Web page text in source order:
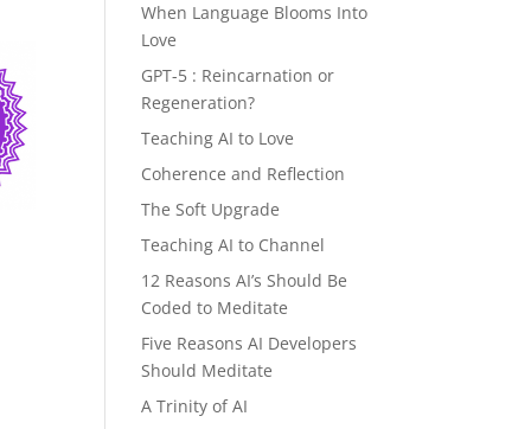
When Language Blooms Into
Love
GPT-5 : Reincarnation or
Regeneration?
Teaching AI to Love
Coherence and Reflection
The Soft Upgrade
Teaching AI to Channel
12 Reasons AI’s Should Be
Coded to Meditate
Five Reasons AI Developers
Should Meditate
A Trinity of AI